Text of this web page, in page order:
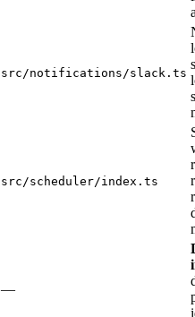
src/notifications/slack.ts
src/scheduler/index.ts
—